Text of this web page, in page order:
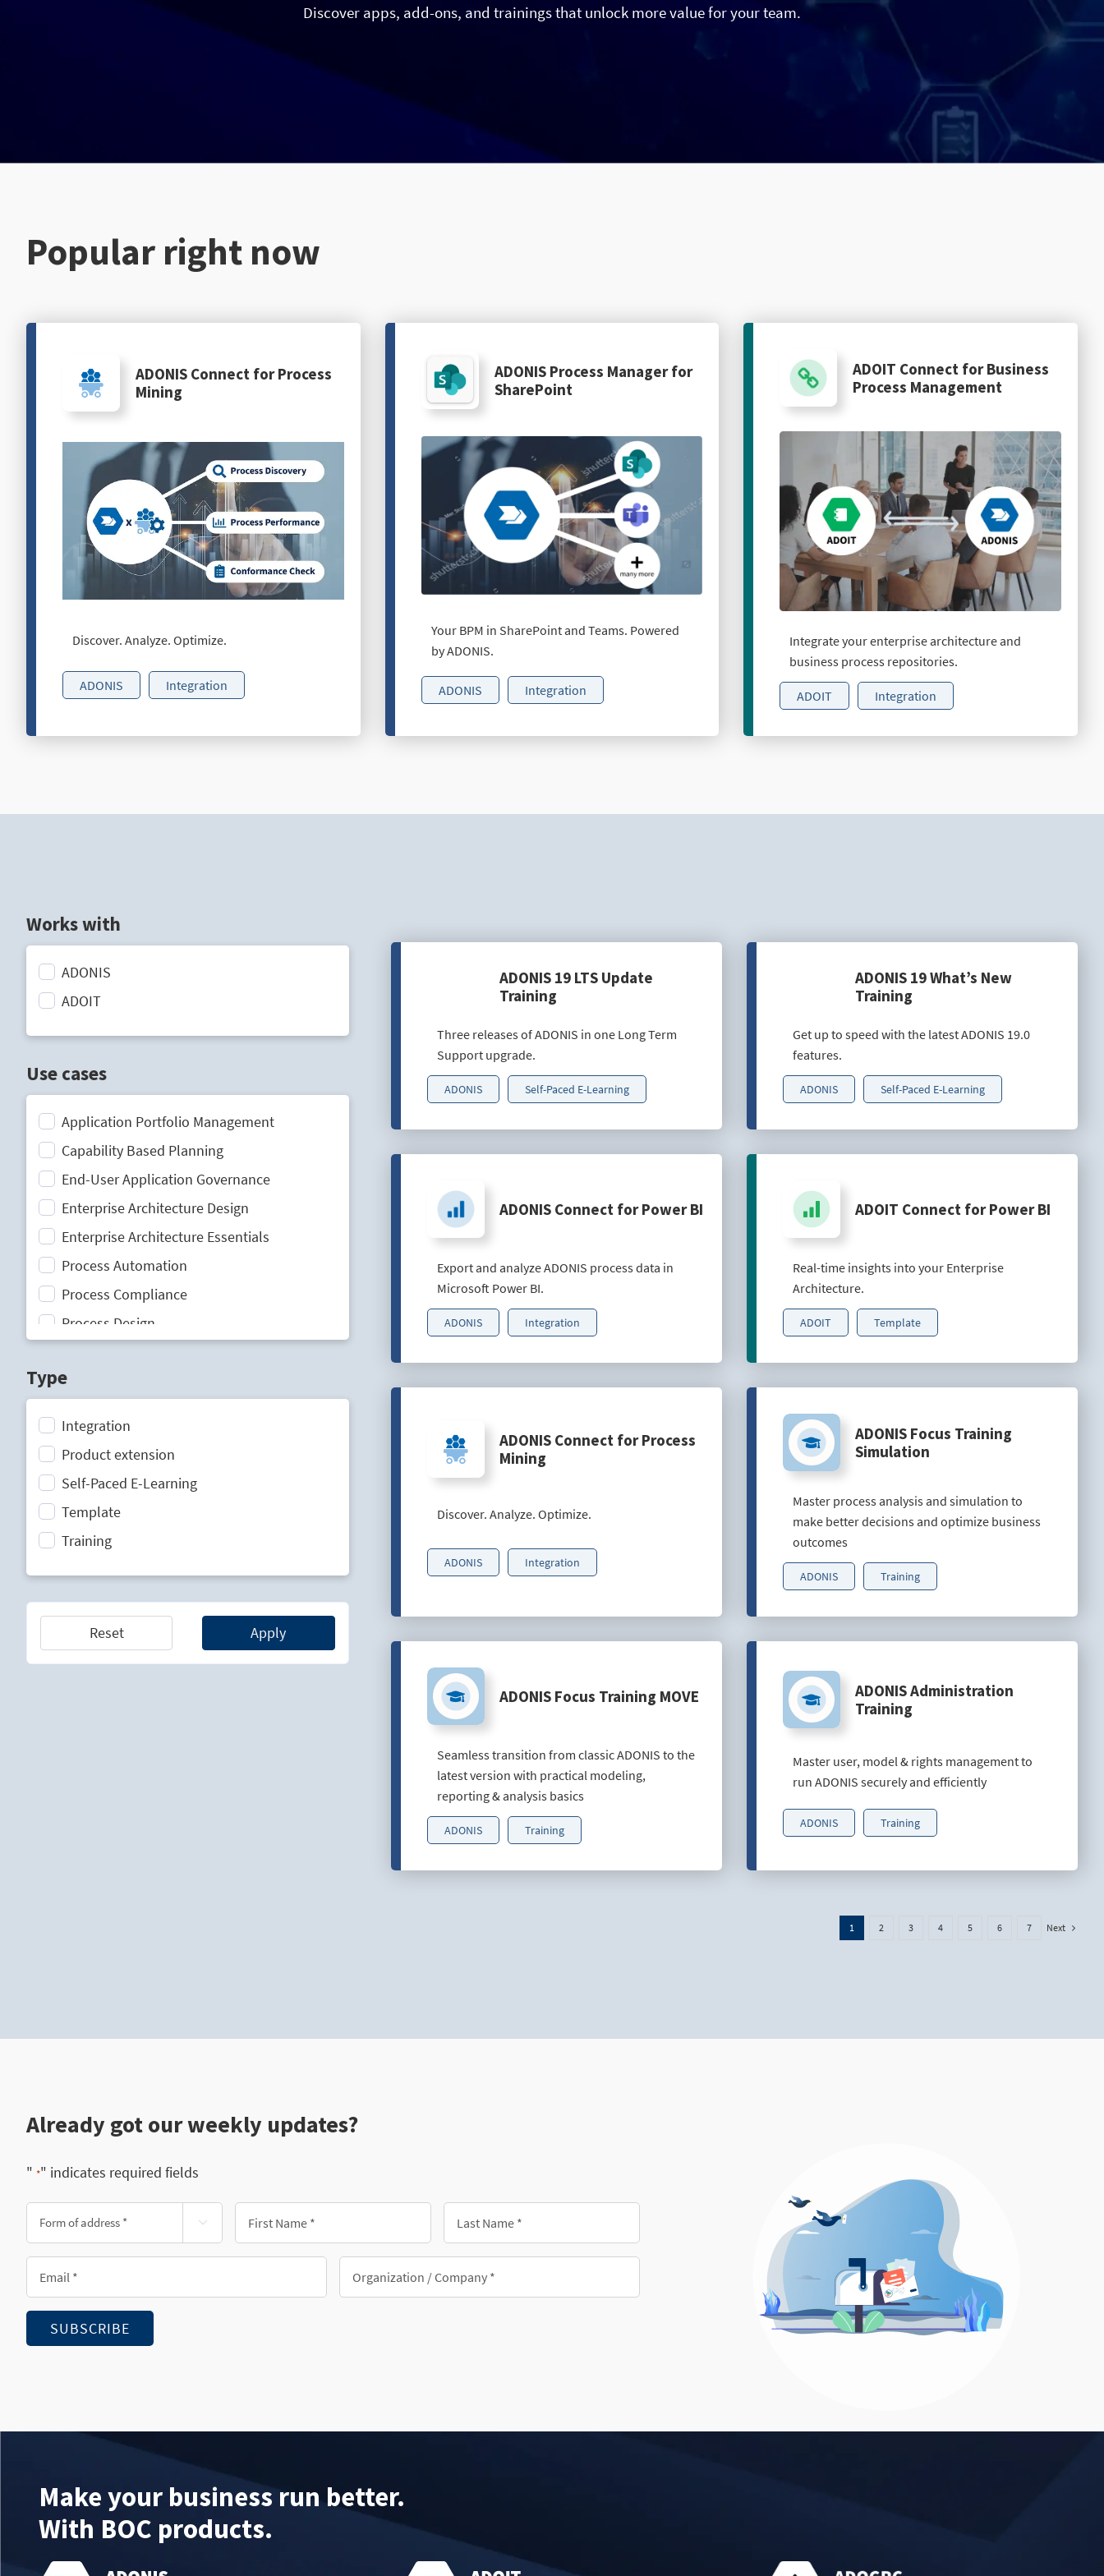
Discover apps, add-ons, and trainings that unlock more value for your team.
Popular right now
ADONIS Connect for Process
Mining
Discover. Analyze. Optimize.
ADONIS Integration
ADONIS Process Manager for
SharePoint
Your BPM in SharePoint and Teams. Powered
by ADONIS.
ADONIS Integration
ADOIT Connect for Business
Process Management
Integrate your enterprise architecture and
business process repositories.
ADOIT Integration
Works with
ADONIS
ADOIT
Use cases
Application Portfolio Management
Capability Based Planning
End-User Application Governance
Enterprise Architecture Design
Enterprise Architecture Essentials
Process Automation
Process Compliance
Process Design
Process Optimization
Process Portal
Technology Lifecycle Management
Technology Scouting
Type
Integration
Product extension
Self-Paced E-Learning
Template
Training
Apply
Reset
ADONIS 19 LTS Update
Training
Three releases of ADONIS in one Long Term
Support upgrade.
ADONIS Self-Paced E-Learning
ADONIS 19 What’s New
Training
Get up to speed with the latest ADONIS 19.0
features.
ADONIS Self-Paced E-Learning
ADONIS Connect for Power BI
Export and analyze ADONIS process data in
Microsoft Power BI.
ADONIS Integration
ADOIT Connect for Power BI
Real-time insights into your Enterprise
Architecture.
ADOIT Template
ADONIS Connect for Process
Mining
Discover. Analyze. Optimize.
ADONIS Integration
ADONIS Focus Training
Simulation
Master process analysis and simulation to
make better decisions and optimize business
outcomes
ADONIS Training
ADONIS Focus Training MOVE
Seamless transition from classic ADONIS to the
latest version with practical modeling,
reporting & analysis basics
ADONIS Training
ADONIS Administration
Training
Master user, model & rights management to
run ADONIS securely and efficiently
ADONIS Training
1 2 3 4 5 6 7 Next
Already got our weekly updates?
" *" indicates required fields
address

* *
SUBSCRIBE
Make your business run better.
With BOC products.